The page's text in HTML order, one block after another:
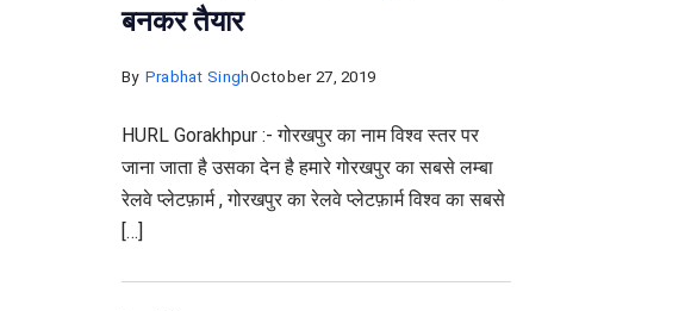
बनकर तैयार
By Prabhat SinghOctober 27, 2019
HURL Gorakhpur :- गोरखपुर का नाम विश्व स्तर पर
जाना जाता है उसका देन है हमारे गोरखपुर का सबसे लम्बा
रेलवे प्लेटफ़ार्म , गोरखपुर का रेलवे प्लेटफ़ार्म विश्व का सबसे
[…]